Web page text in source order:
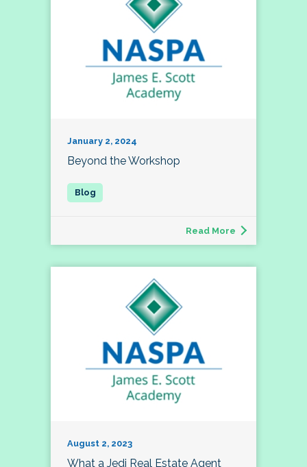
January 2, 2024
Beyond the Workshop
Read More
August 2, 2023
What a Jedi Real Estate Agent